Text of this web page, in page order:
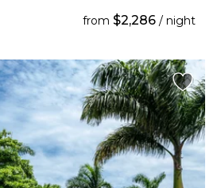
from $2,286 / night